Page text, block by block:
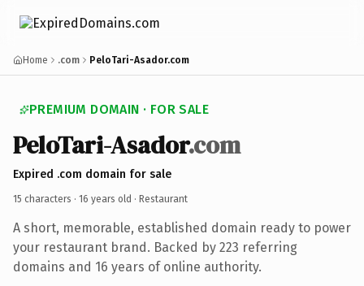
Home .com PeloTari-Asador.com
PREMIUM DOMAIN · FOR SALE
PeloTari-Asador.com
Expired .com domain for sale
15 characters · 16 years old · Restaurant
A short, memorable, established domain ready to power
your restaurant brand. Backed by 223 referring
domains and 16 years of online authority.